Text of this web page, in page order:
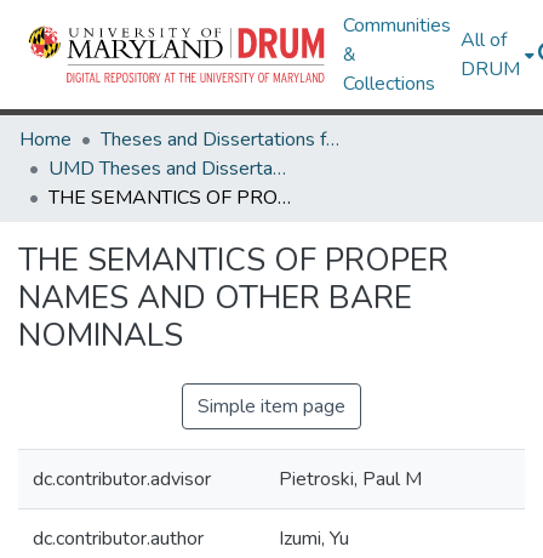
Communities
&
Collections
All of
DRUM
Home
Theses and Dissertations from UMD
UMD Theses and Dissertations
THE SEMANTICS OF PROPER NAMES AND OTHER BARE NOMINALS
THE SEMANTICS OF PROPER
NAMES AND OTHER BARE
NOMINALS
Simple item page
dc.contributor.advisor Pietroski, Paul M
dc.contributor.author Izumi, Yu